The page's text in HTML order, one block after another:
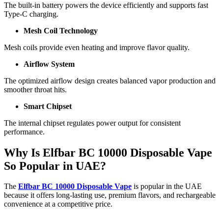
The built-in battery powers the device efficiently and supports fast
Type-C charging.
Mesh Coil Technology
Mesh coils provide even heating and improve flavor quality.
Airflow System
The optimized airflow design creates balanced vapor production and
smoother throat hits.
Smart Chipset
The internal chipset regulates power output for consistent
performance.
Why Is Elfbar BC 10000 Disposable Vape
So Popular in UAE?
The Elfbar BC 10000 Disposable Vape is popular in the UAE
because it offers long-lasting use, premium flavors, and rechargeable
convenience at a competitive price.